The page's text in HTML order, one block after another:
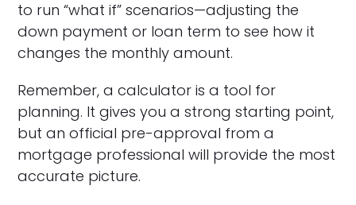
to run “what if” scenarios—adjusting the
down payment or loan term to see how it
changes the monthly amount.
Remember, a calculator is a tool for
planning. It gives you a strong starting point,
but an official pre-approval from a
mortgage professional will provide the most
accurate picture.